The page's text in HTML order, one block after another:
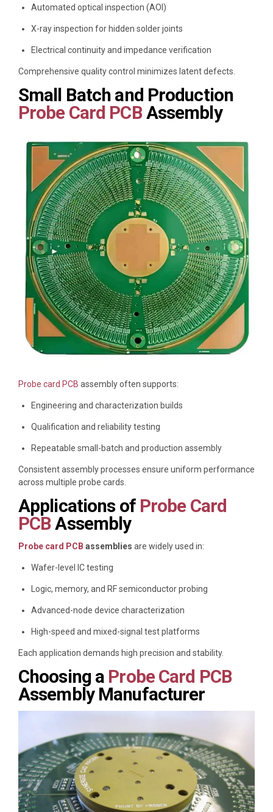
Automated optical inspection (AOI)
X-ray inspection for hidden solder joints
Electrical continuity and impedance verification
Comprehensive quality control minimizes latent defects.
Small Batch and Production
Probe Card PCB Assembly
Probe card PCB assembly often supports:
Engineering and characterization builds
Qualification and reliability testing
Repeatable small-batch and production assembly
Consistent assembly processes ensure uniform performance
across multiple probe cards.
Applications of Probe Card
PCB Assembly
Probe card PCB assemblies are widely used in:
Wafer-level IC testing
Logic, memory, and RF semiconductor probing
Advanced-node device characterization
High-speed and mixed-signal test platforms
Each application demands high precision and stability.
Choosing a Probe Card PCB
Assembly Manufacturer